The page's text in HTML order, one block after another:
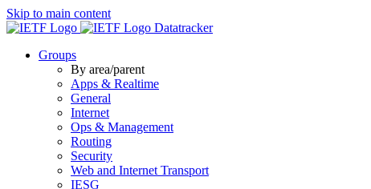
Skip to main content
Datatracker
Groups
By area/parent
Apps & Realtime
General
Internet
Ops & Management
Routing
Security
Web and Internet Transport
IESG